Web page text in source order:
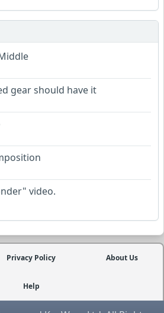
gear should have it
video.
Privacy Policy About Us
Help